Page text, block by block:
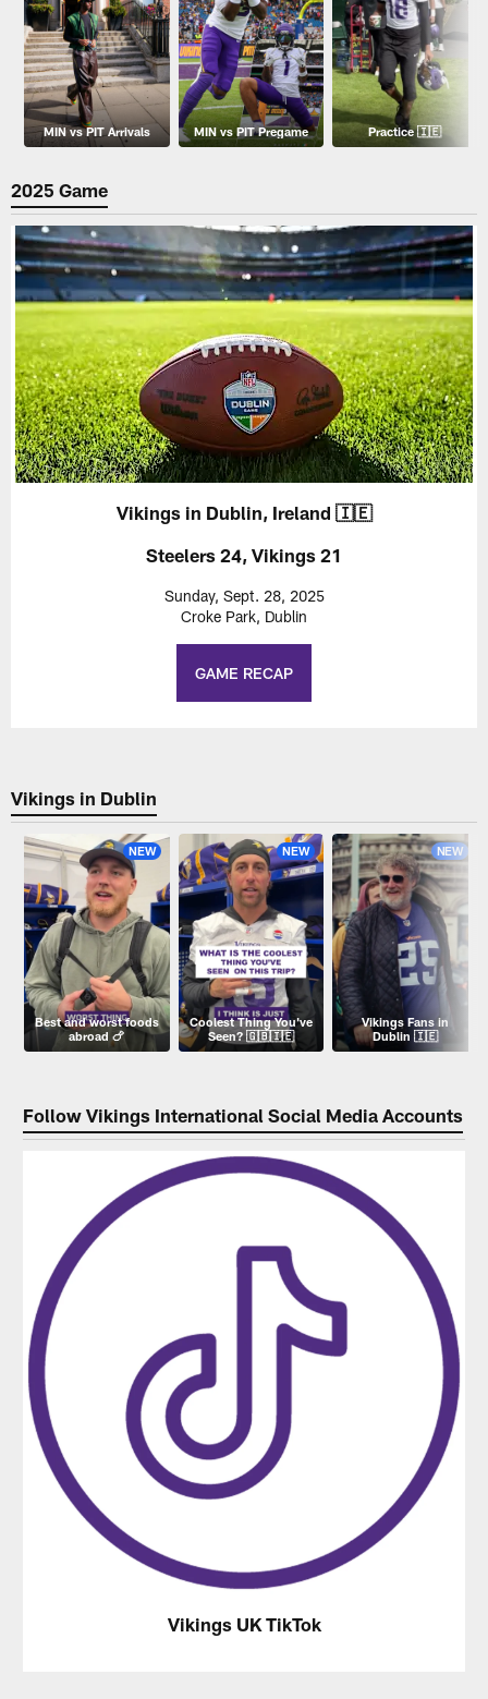
MIN vs PIT Arrivals MIN vs PIT Pregame Practice 🇮🇪
2025 Game
Vikings in Dublin, Ireland 🇮🇪
Steelers 24, Vikings 21
Sunday, Sept. 28, 2025
Croke Park, Dublin
GAME RECAP
Vikings in Dublin
NEW
Best and worst foods
abroad 🍗
NEW
Coolest Thing You've
Seen? 🇬🇧🇮🇪
NEW
Vikings Fans in
Dublin 🇮🇪
Follow Vikings International Social Media Accounts
Vikings UK TikTok